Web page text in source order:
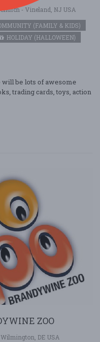
- Vineland, NJ USA
(FAMILY & KIDS)
HOLIDAY (HALLOWEEN)
be lots of awesome
trading cards, toys, action
ZOO
DE USA